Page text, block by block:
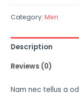
Category:Men
Description
Reviews (0)
Nam nec tellus a